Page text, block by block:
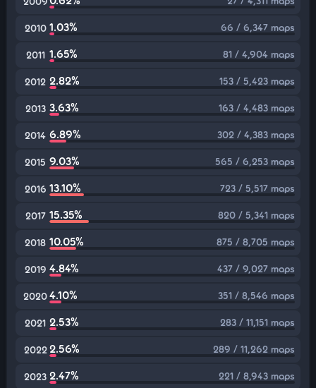
2010 1.03% 66 / 6,347 maps
2011 1.65% 81 / 4,904 maps
2012 2.82% 153 / 5,423 maps
2013 3.63% 163 / 4,483 maps
2014 6.89% 302 / 4,383 maps
2015 9.03% 565 / 6,253 maps
2016 13.10% 723 / 5,517 maps
2017 15.35% 820 / 5,341 maps
2018 10.05% 875 / 8,705 maps
2019 4.84% 437 / 9,027 maps
20204.10% 351 / 8,546 maps
2021 2.53% 283 / 11,151 maps
2022 2.56% 289 / 11,262 maps
2023 2.47% 221 / 8,943 maps